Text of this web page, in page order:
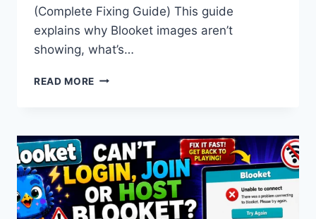
(Complete Fixing Guide) This guide
explains why Blooket images aren’t
showing, what’s…
READ MORE BLOOKET
NOT
SHOWING:
FIX
GUIDE
+
DEBUG